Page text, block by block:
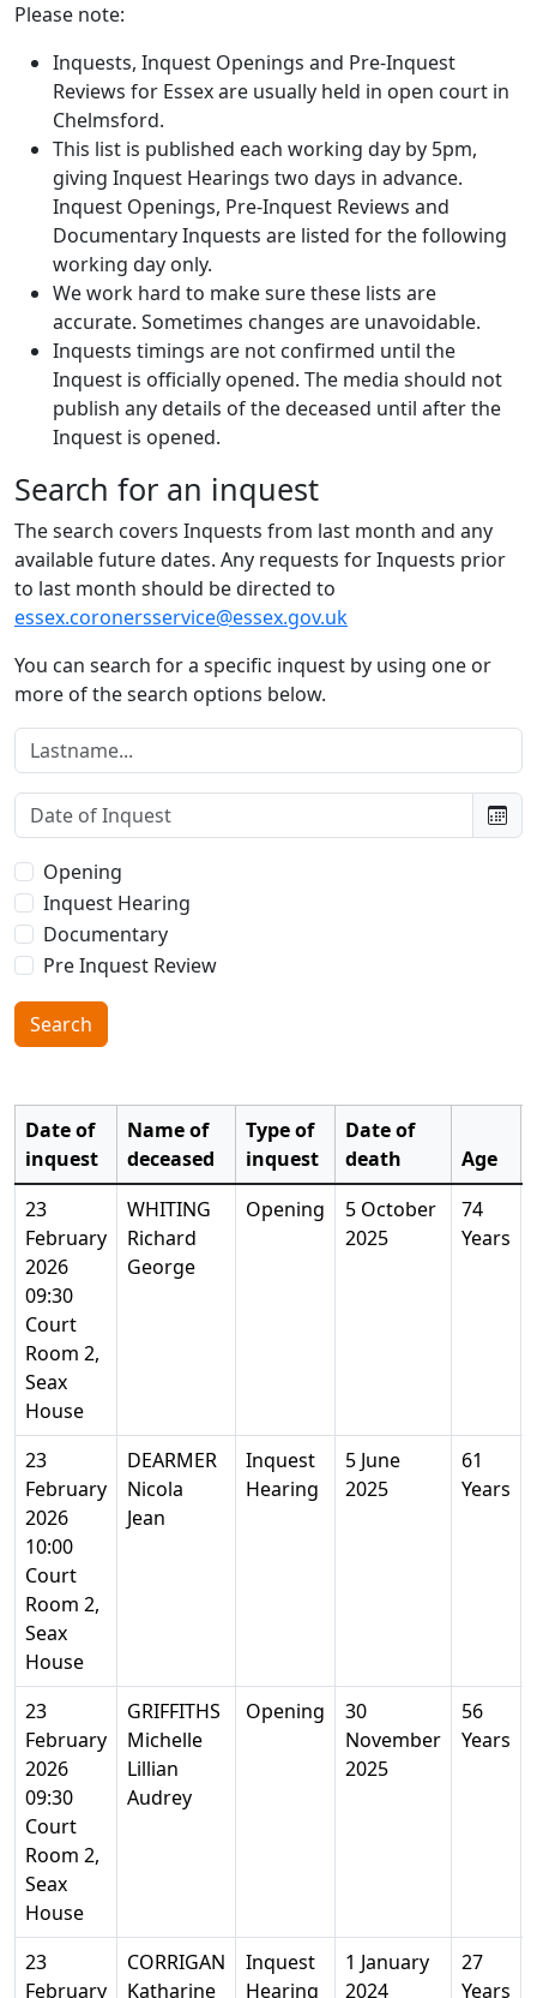
Please note:
Inquests, Inquest Openings and Pre-Inquest
Reviews for Essex are usually held in open court in
Chelmsford.
This list is published each working day by 5pm,
giving Inquest Hearings two days in advance.
Inquest Openings, Pre-Inquest Reviews and
Documentary Inquests are listed for the following
working day only.
We work hard to make sure these lists are
accurate. Sometimes changes are unavoidable.
Inquests timings are not confirmed until the
Inquest is officially opened. The media should not
publish any details of the deceased until after the
Inquest is opened.
Search for an inquest
The search covers Inquests from last month and any
available future dates. Any requests for Inquests prior
to last month should be directed to
essex.coronersservice@essex.gov.uk
You can search for a specific inquest by using one or
more of the search options below.
Lastname:
Date of Inquest:
Type of Inquest:
Opening
Inquest Hearing
Documentary
Pre Inquest Review
Search
Date of
inquest
Name of
deceased
Type of
inquest
Date of
death
Age
23
February
2026
09:30
Court
Room 2,
Seax
House
WHITING
Richard
George
Opening
5 October
2025
74
Years
23
February
2026
10:00
Court
Room 2,
Seax
House
DEARMER
Nicola
Jean
Inquest
Hearing
5 June
2025
61
Years
23
February
2026
09:30
Court
Room 2,
Seax
House
GRIFFITHS
Michelle
Lillian
Audrey
Opening
30
November
2025
56
Years
23
February
CORRIGAN
Katharine
Inquest
Hearing
1 January
2024
27
Years